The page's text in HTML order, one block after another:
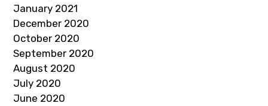
January 2021
December 2020
October 2020
September 2020
August 2020
July 2020
June 2020